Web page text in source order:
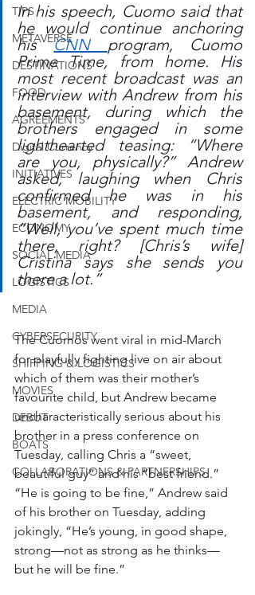
TIPS
METAVERSE
DESTINATIONS
FOOD
AGREEMENTS
Digital Currency
INITIATIVES
ELECTRIC MOBILITY
ECONOMY
SOCIAL MEDIA
LOGISTICS
MEDIA
CYBERSECURITY
SHIPPING & LOGISTICS
MOVIES
DEBUT
BOATS
COLLABORATIONS & PARTNERSHIPS
In his speech, Cuomo said that
he would continue anchoring
his CNN program, Cuomo
Prime Time, from home. His
most recent broadcast was an
interview with Andrew from his
basement, during which the
brothers engaged in some
lighthearted teasing: “Where
are you, physically?” Andrew
asked, laughing when Chris
confirmed he was in his
basement, and responding,
“Well, you’ve spent much time
there, right? [Chris’s wife]
Cristina says she sends you
there a lot.”
The Cuomos went viral in mid-March
for playfully fighting live on air about
which of them was their mother’s
favourite child, but Andrew became
uncharacteristically serious about his
brother in a press conference on
Tuesday, calling Chris a “sweet,
beautiful guy” and his “best friend.”
“He is going to be fine,” Andrew said
of his brother on Tuesday, adding
jokingly, “He’s young, in good shape,
strong—not as strong as he thinks—
but he will be fine.”